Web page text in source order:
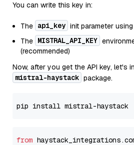
You can write this key in:
The api_key init parameter using
The MISTRAL_API_KEY
(recommended)
Now, after you get the API key, let's
mistral-haystack package.
from